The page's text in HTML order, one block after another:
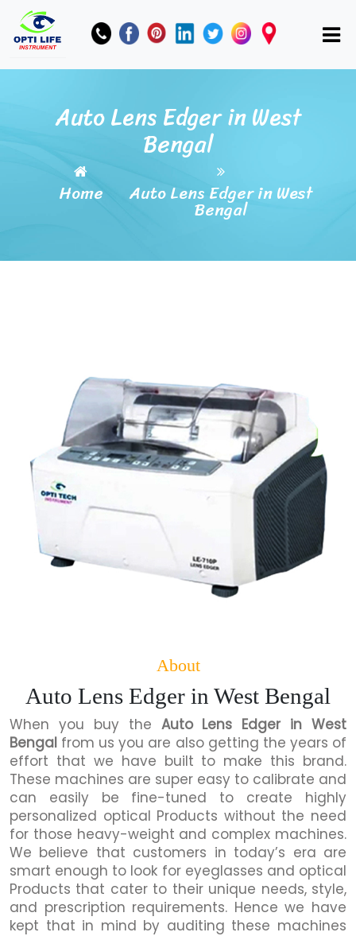
Auto Lens Edger in West
Bengal
Home Auto Lens Edger in West
Bengal
About
Auto Lens Edger in West Bengal
When you buy the Auto Lens Edger in West
Bengal from us you are also getting the years of
effort that we have built to make this brand.
These machines are super easy to calibrate and
can easily be fine-tuned to create highly
personalized optical Products without the need
for those heavy-weight and complex machines.
We believe that customers in today’s era are
smart enough to look for eyeglasses and optical
Products that cater to their unique needs, style,
and prescription requirements. Hence we have
kept that in mind by auditing these machines